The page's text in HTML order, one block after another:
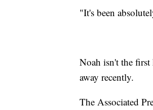
"It's been
Noah isn't the first
away recently.
The Associated